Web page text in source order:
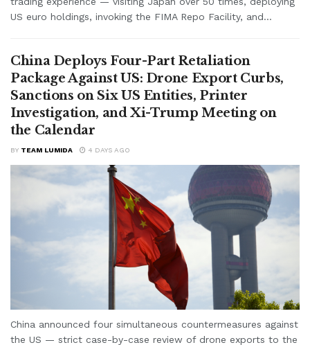
US euro holdings, invoking the FIMA Repo Facility, and...
China Deploys Four-Part Retaliation
Package Against US: Drone Export Curbs,
Sanctions on Six US Entities, Printer
Investigation, and Xi-Trump Meeting on
the Calendar
BY TEAM LUMIDA 4 DAYS AGO
China announced four simultaneous countermeasures against
the US — strict case-by-case review of drone exports to the